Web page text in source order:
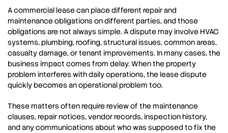
A commercial lease can place different repair and
maintenance obligations on different parties, and those
obligations are not always simple. A dispute may involve HVAC
systems, plumbing, roofing, structural issues, common areas,
casualty damage, or tenant improvements. In many cases, the
business impact comes from delay. When the property
problem interferes with daily operations, the lease dispute
quickly becomes an operational problem too.
These matters often require review of the maintenance
clauses, repair notices, vendor records, inspection history,
and any communications about who was supposed to fix the